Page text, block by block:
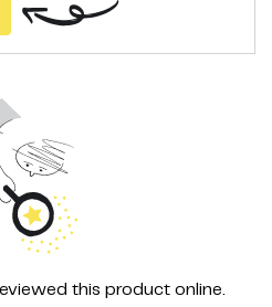
this productonline.